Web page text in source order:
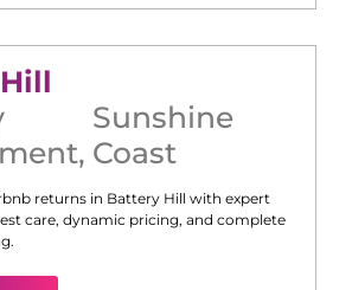
,
Sunshine
Coast
returns in Battery Hill with expert
care, dynamic pricing, and complete